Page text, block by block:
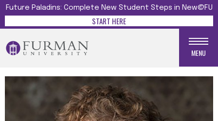
Future Paladins: Complete New Student Steps in New@FU
START HERE
MENU